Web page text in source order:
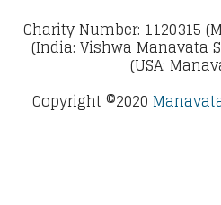
Charity Number: 1120315
(India: Vishwa Manavata
(USA:
Copyright ©2020